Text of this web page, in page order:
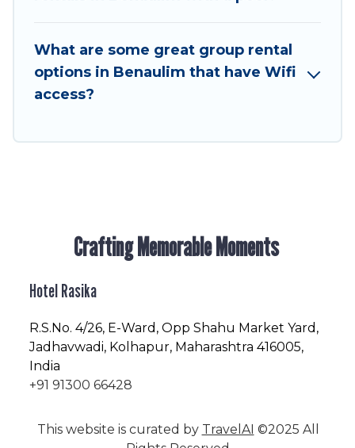
friendly vacation homes available to make your
next trip enjoyable & spectacular. So, start
searching Hotel Rasika's large vacation rental
group.
What are some great group rental
options in Benaulim that have Wifi
access?
Crafting Memorable Moments
Hotel Rasika
R.S.No. 4/26, E-Ward, Opp Shahu Market Yard,
Jadhavwadi, Kolhapur, Maharashtra 416005,
India
+91 91300 66428
This website is curated by TravelAI ©2025 All